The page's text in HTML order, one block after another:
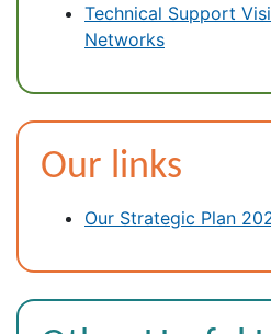
Technical Support
Networks
Our links
Our Strategic Plan